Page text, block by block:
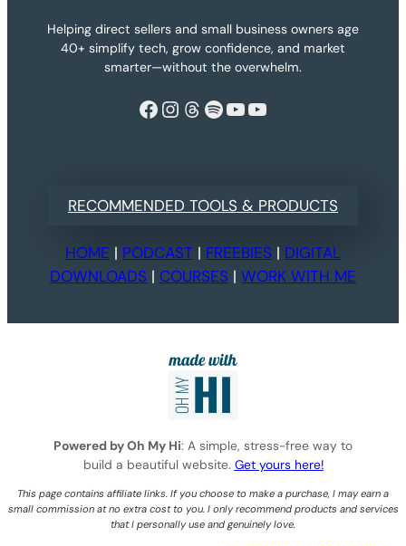
Helping direct sellers and small business owners age
40+ simplify tech, grow confidence, and market
smarter—without the overwhelm.
Facebook Instagram Threads Spotify YouTube YouTube
RECOMMENDED TOOLS & PRODUCTS
HOME | PODCAST | FREEBIES | DIGITAL
DOWNLOADS | COURSES | WORK WITH ME
Powered by Oh My Hi: A simple, stress-free way to
build a beautiful website. Get yours here!
This page contains affiliate links. If you choose to make a purchase, I may earn a
small commission at no extra cost to you. I only recommend products and services
that I personally use and genuinely love.